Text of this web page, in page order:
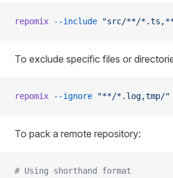
repomix --include "src/**/
To exclude specific files or
repomix --ignore "**/*.log,tmp/"
To pack a remote repository:
# Using shorthand format